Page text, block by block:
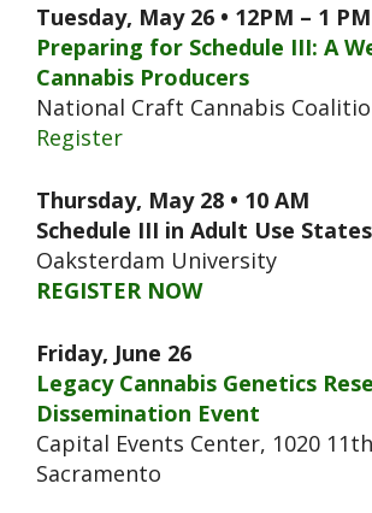
Tuesday, May 26 • 12PM – 1 PM
Preparing for Schedule III: A
Cannabis Producers
National Craft Cannabis
Register
Thursday, May 28 • 10 AM
Schedule III in Adult Use States
Oaksterdam University
REGISTER NOW
Friday, June 26
Legacy Cannabis Genetics
Dissemination Event
Capital Events Center, 1020
Sacramento